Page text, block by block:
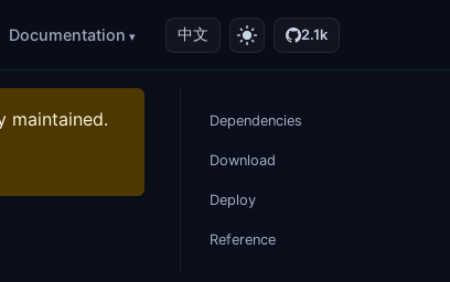
Documentation 中文 2.1k
maintained. Dependencies
Download
Deploy
Reference